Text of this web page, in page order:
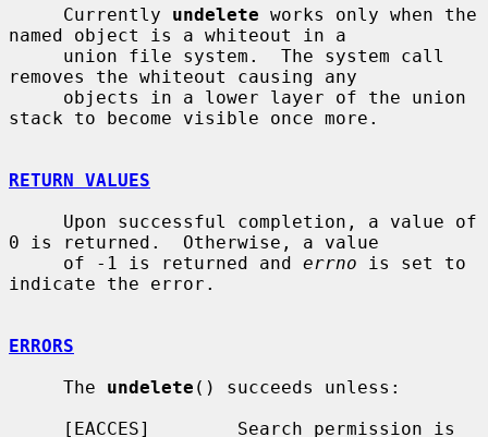
     Currently
undelete works only when the
named object is a whiteout in a
removes the whiteout causing any
stack to become visible once more.
RETURN VALUES
0 is returned.  Otherwise, a value
     of -1 is returned and
errno is set to
indicate the error.
ERRORS
     The
undelete () succeeds unless: